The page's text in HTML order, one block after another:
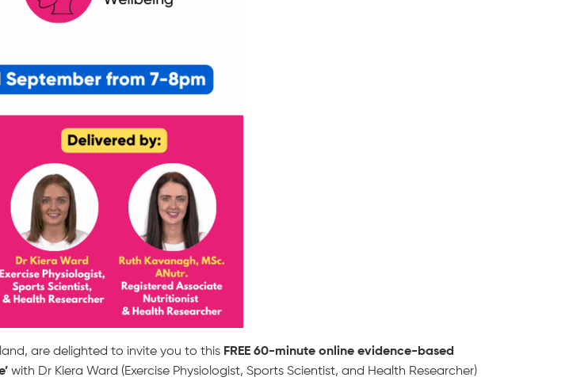
are delighted to invite you to this FREE 60-minute online evidence-based
with Dr Kiera Ward (Exercise Physiologist, Sports Scientist, and Health Researcher)